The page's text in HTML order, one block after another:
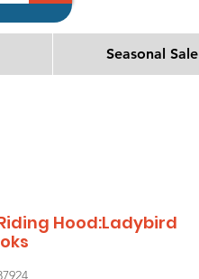
Seasonal Sale
Hood:Ladybird